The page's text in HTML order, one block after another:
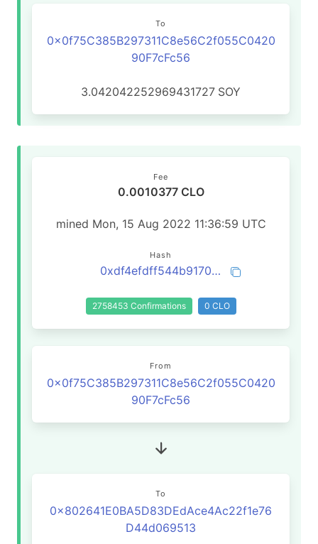
To
0x0f75C385B297311C8e56C2f055C0420
90F7cFc56
3.042042252969431727 SOY
Fee
0.0010377 CLO
mined Mon, 15 Aug 2022 11:36:59 UTC
Hash
0xdf4efdff544b917031009bad970f46da1be32b02e78313de7e4f4ab5c0618143
2758453 Confirmations 0 CLO
From
0x0f75C385B297311C8e56C2f055C0420
90F7cFc56
To
0x802641E0BA5D83DEdAce4Ac22f1e76
D44d069513